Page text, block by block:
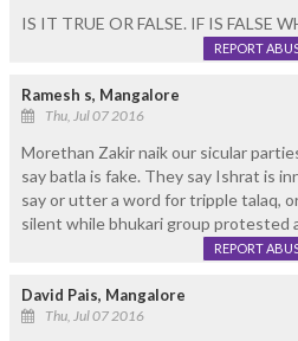
IS IT TRUE OR FALSE. IF IS FALSE
REPORT
Ramesh s, Mangalore
Thu, Jul 07 2016
Morethan Zakir naik our sicular
say batla is fake. They say Ishrat is
say or utter a word for tripple talaq,
silent while bhukari group protested
REPORT
David Pais, Mangalore
Thu, Jul 07 2016